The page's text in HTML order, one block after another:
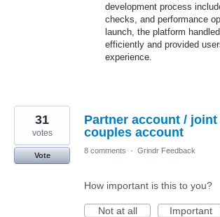
development process
checks, and performance
launch, the platform
efficiently and provided
experience.
Partner account /
couples account
31
votes
Vote
8 comments · Grindr Feedback
How important is this to you?
Not at all
Important